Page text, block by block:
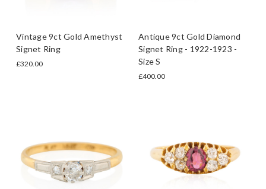
Vintage 9ct Gold Amethyst
Signet Ring
£320.00
Antique 9ct Gold Diamond
Signet Ring - 1922-1923 -
Size S
£400.00